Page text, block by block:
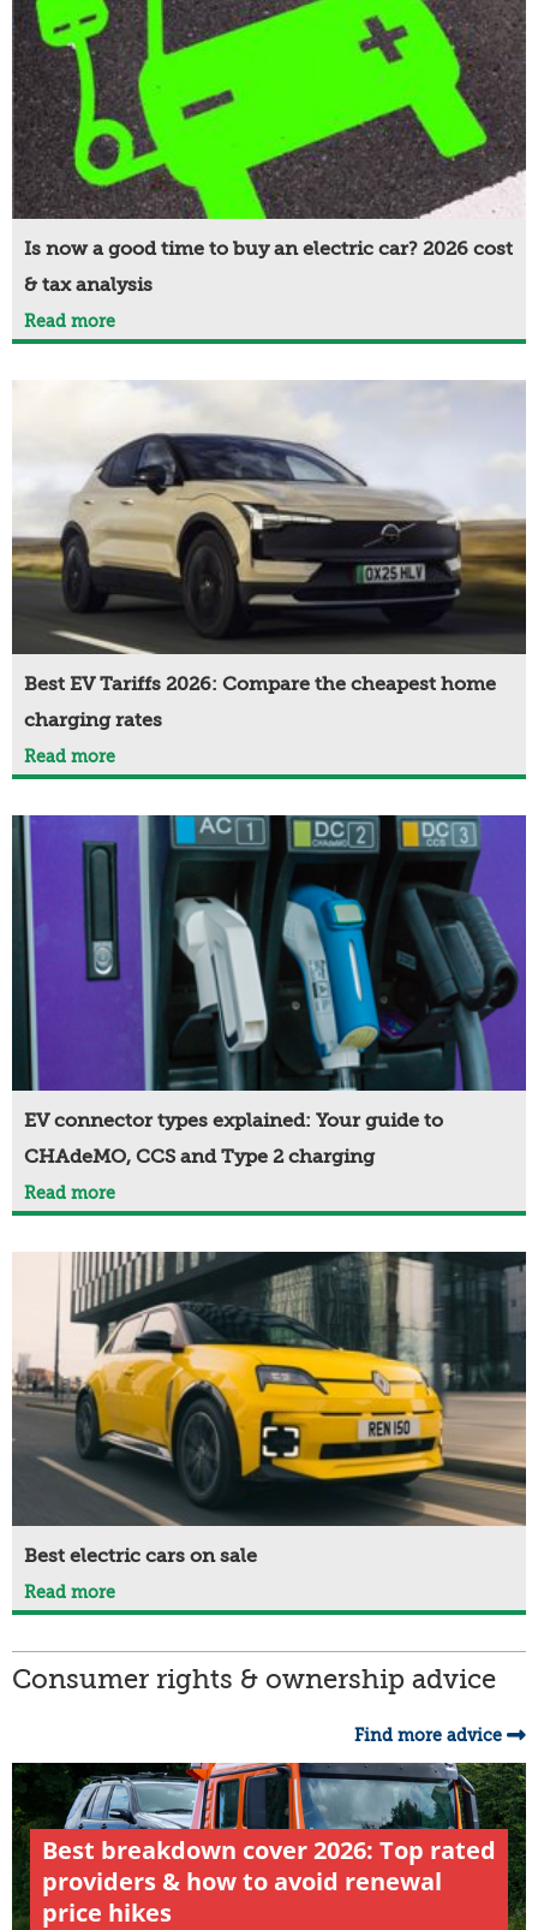
Is now a good time to buy an electric car? 2026 cost
& tax analysis
Read more
Best EV Tariffs 2026: Compare the cheapest home
charging rates
Read more
EV connector types explained: Your guide to
CHAdeMO, CCS and Type 2 charging
Read more
Best electric cars on sale
Read more
Consumer rights & ownership advice
Find more advice
Best breakdown cover 2026: Top rated
providers & how to avoid renewal
price hikes